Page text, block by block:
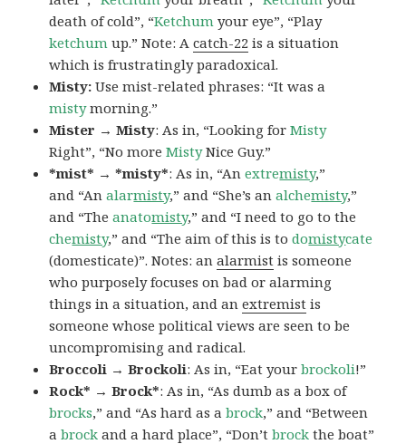
death of cold”, “Ketchum your eye”, “Play
ketchum up.” Note: Acatch-22 is a situation
which is frustratingly paradoxical.
Misty:Use mist-related phrases: “It was a
mistymorning.”
Mister → Misty: As in, “Looking forMisty
Right”, “No moreMistyNice Guy.”
*mist* → *misty*: As in, “Anextremisty,”
and “Analarmisty,” and “She’s analchemisty,”
and “Theanatomisty,” and “I need to go to the
chemisty,” and “The aim of this is todomistycate
(domesticate)”. Notes: analarmist is someone
who purposely focuses on bad or alarming
things in a situation, and anextremist is
someone whose political views are seen to be
uncompromising and radical.
Broccoli → Brockoli: As in, “Eat yourbrockoli!”
Rock* → Brock*: As in, “As dumb as a box of
brocks,” and “As hard as abrock,” and “Between
abrock and a hard place”, “Don’tbrock the boat”